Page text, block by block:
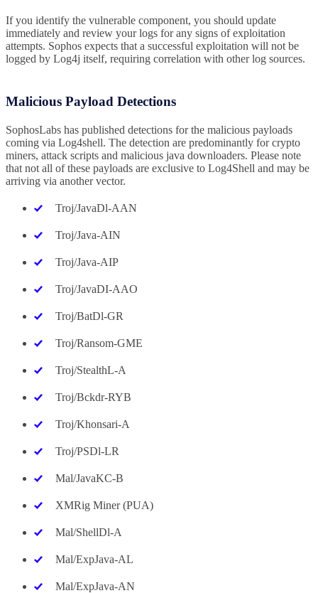
If you identify the vulnerable component, you should update
immediately and review your logs for any signs of exploitation
attempts. Sophos expects that a successful exploitation will not be
logged by Log4j itself, requiring correlation with other log sources.
Malicious Payload Detections
SophosLabs has published detections for the malicious payloads
coming via Log4shell. The detection are predominantly for crypto
miners, attack scripts and malicious java downloaders. Please note
that not all of these payloads are exclusive to Log4Shell and may be
arriving via another vector.
Troj/JavaDl-AAN
Troj/Java-AIN
Troj/Java-AIP
Troj/JavaDI-AAO
Troj/BatDl-GR
Troj/Ransom-GME
Troj/StealthL-A
Troj/Bckdr-RYB
Troj/Khonsari-A
Troj/PSDl-LR
Mal/JavaKC-B
XMRig Miner (PUA)
Mal/ShellDl-A
Mal/ExpJava-AL
Mal/ExpJava-AN